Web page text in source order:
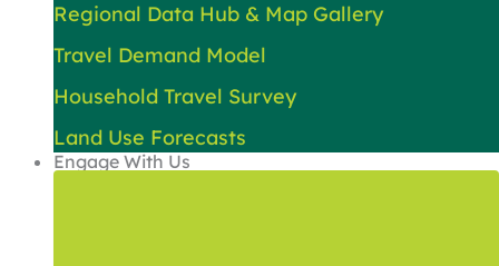
Regional Data Hub & Map Gallery
Travel Demand Model
Household Travel Survey
Land Use Forecasts
Engage With Us